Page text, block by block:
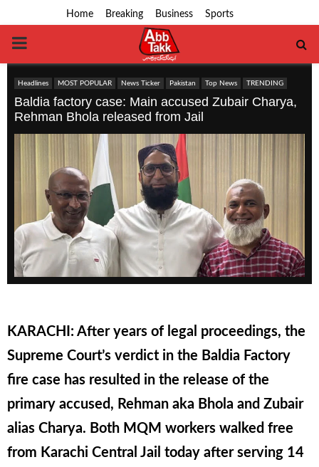
Home Breaking Business Sports
PRIMARY
MENU
Headlines MOST POPULAR News Ticker Pakistan Top News TRENDING
Baldia factory case: Main accused Zubair Charya,
Rehman Bhola released from Jail
KARACHI: After years of legal proceedings, the
Supreme Court’s verdict in the Baldia Factory
fire case has resulted in the release of the
primary accused, Rehman aka Bhola and Zubair
alias Charya. Both MQM workers walked free
from Karachi Central Jail today after serving 14